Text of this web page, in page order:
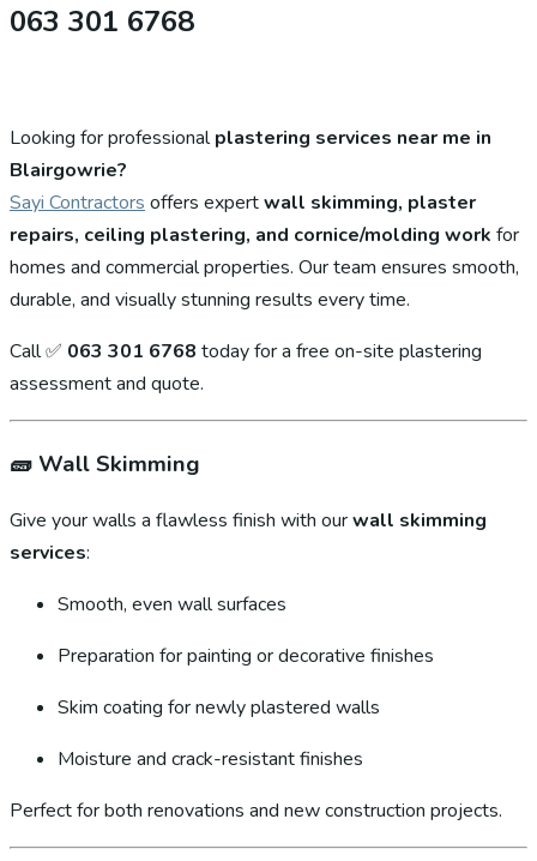
063 301 6768
Looking for professionalplastering services near me in
Blairgowrie?
Sayi Contractors offers expertwall skimming, plaster
repairs, ceiling plastering, and cornice/molding work for
homes and commercial properties. Our team ensures smooth,
durable, and visually stunning results every time.
Call ✅ 063 301 6768 today for a free on-site plastering
assessment and quote.
🧱 Wall Skimming
Give your walls a flawless finish with ourwall skimming
services:
Smooth, even wall surfaces
Preparation for painting or decorative finishes
Skim coating for newly plastered walls
Moisture and crack-resistant finishes
Perfect for both renovations and new construction projects.